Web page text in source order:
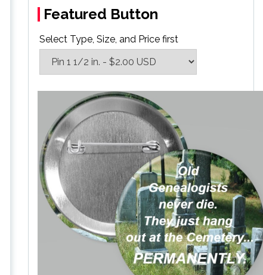
Featured Button
Select Type, Size, and Price first